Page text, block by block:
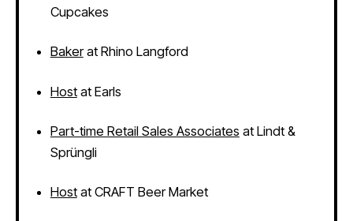
Cupcakes
Bakerat Rhino Langford
Hostat Earls
Part-time Retail Sales Associates at Lindt &
Sprüngli
Hostat CRAFT Beer Market